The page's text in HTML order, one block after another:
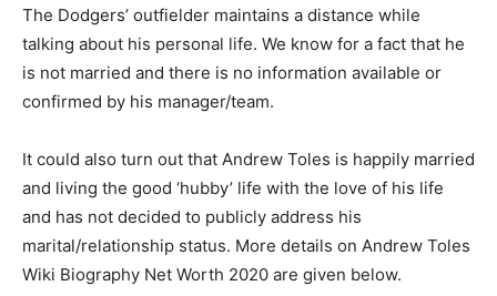
The Dodgers’ outfielder maintains a distance while
talking about his personal life. We know for a fact that he
is not married and there is no information available or
confirmed by his manager/team.
It could also turn out that Andrew Toles is happily married
and living the good ‘hubby’ life with the love of his life
and has not decided to publicly address his
marital/relationship status. More details on Andrew Toles
Wiki Biography Net Worth 2020 are given below.